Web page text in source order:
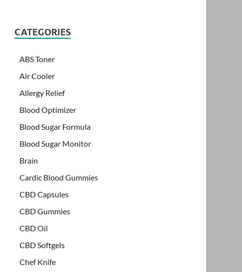
CATEGORIES
ABS Toner
Air Cooler
Allergy Relief
Blood Optimizer
Blood Sugar Formula
Blood Sugar Monitor
Brain
Cardic Blood Gummies
CBD Capsules
CBD Gummies
CBD Oil
CBD Softgels
Chef Knife